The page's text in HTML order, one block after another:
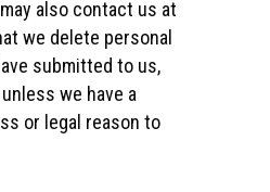
also contact us at
we delete personal
submitted to us,
we have a
or legal reason to